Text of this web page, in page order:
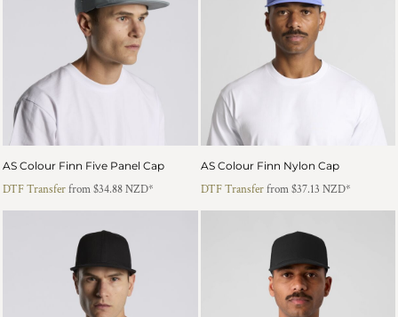
AS Colour Finn Five Panel Cap
DTF Transferfrom$34.88NZD*
AS Colour Finn Nylon Cap
DTF Transferfrom$37.13 NZD*